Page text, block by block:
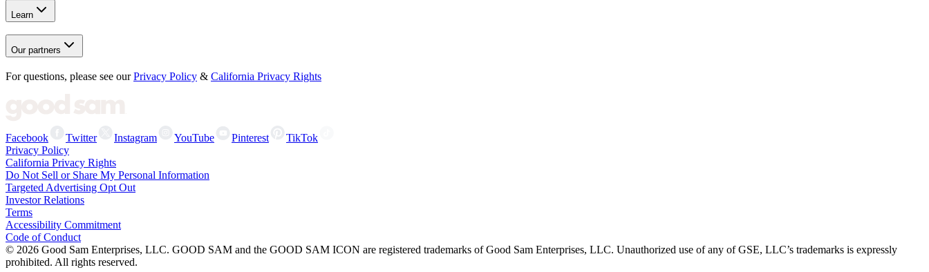
Learn
Our partners
For questions, please see our Privacy Policy & California Privacy Rights
Facebook Twitter Instagram YouTube Pinterest
TikTok
Privacy Policy
California Privacy Rights
Do Not Sell or Share My Personal Information
Targeted Advertising Opt Out
Investor Relations
Terms
Accessibility Commitment
Code of Conduct
© 2026 Good Sam Enterprises, LLC. GOOD SAM and the GOOD SAM ICON are registered trademarks of Good Sam Enterprises, LLC. Unauthorized use of any of GSE, LLC’s trademarks is expressly
prohibited. All rights reserved.